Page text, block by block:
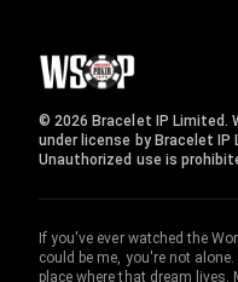
© 2026 Bracelet IP Limited.
under license by Bracelet IP
Unauthorized use is
If you've ever watched the
could be me, you're not
place where that dream